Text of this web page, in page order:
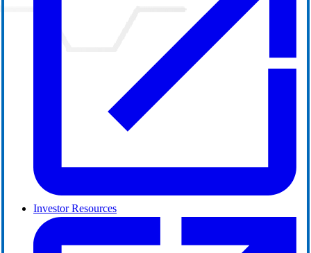
Investor Resources